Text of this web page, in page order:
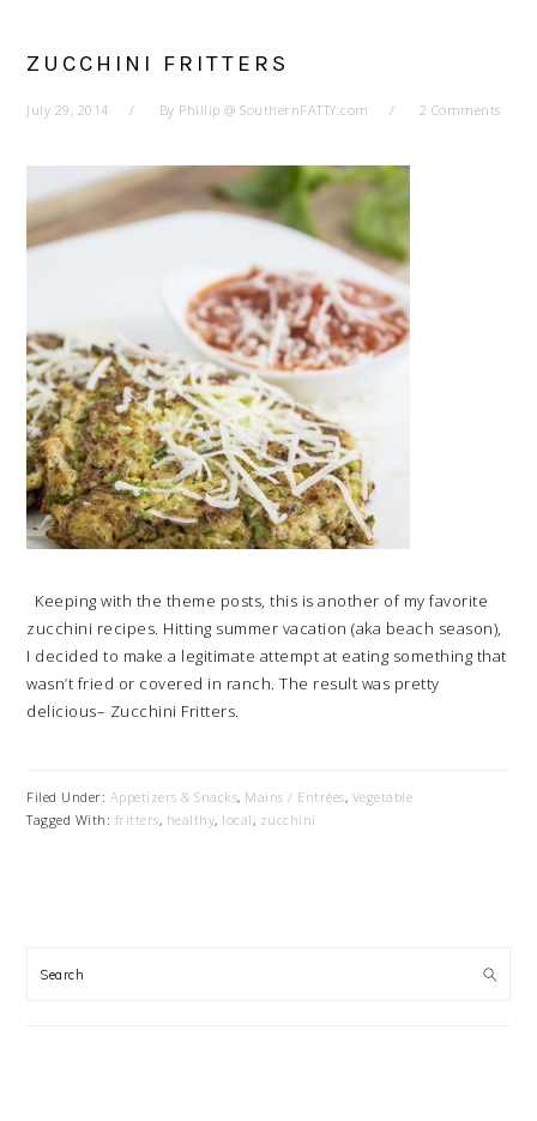
ZUCCHINI FRITTERS
July 29, 2014 By Phillip @ SouthernFATTY.com 2 Comments
Keeping with the theme posts, this is another of my favorite
zucchini recipes. Hitting summer vacation (aka beach season),
I decided to make a legitimate attempt at eating something that
wasn’t fried or covered in ranch. The result was pretty
delicious– Zucchini Fritters.
Filed Under: Appetizers & Snacks, Mains / Entrées, Vegetable
Tagged With: fritters, healthy, local, zucchini
SIDEBAR